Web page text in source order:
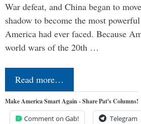
War defeat, and China began to
shadow to become the most
America had ever faced. Because
world wars of the 20th …
Read more…
Make America Smart Again - Share Pat's Columns!
Comment on Gab! Telegram